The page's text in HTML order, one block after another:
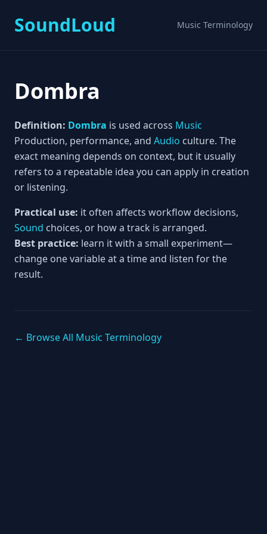
SoundLoud Music Terminology
Dombra
Definition: Dombra is used across Music
Production, performance, and Audio culture. The
exact meaning depends on context, but it usually
refers to a repeatable idea you can apply in creation
or listening.
Practical use: it often affects workflow decisions,
Sound choices, or how a track is arranged.
Best practice: learn it with a small experiment—
change one variable at a time and listen for the
result.
← Browse All Music Terminology